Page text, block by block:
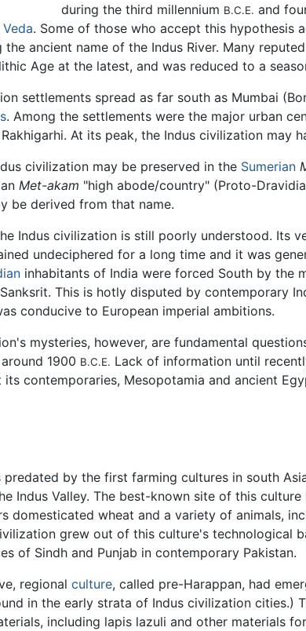
during the third millennium B.C.E. and
Veda. Some of those who accept this hypothesis
ancient name of the Indus River. Many reputed
Age at the latest, and was reduced to a
settlements spread as far south as Mumbai
. Among the settlements were the major urban
At its peak, the Indus civilization may
civilization may be preserved in the Sumerian
Met-akam "high abode/country" (Proto-
be derived from that name.
Indus civilization is still poorly understood. Its
undeciphered for a long time and it was
inhabitants of India were forced South by the
This is hotly disputed by contemporary
conducive to European imperial ambitions.
mysteries, however, are fundamental
1900 B.C.E. Lack of information until
contemporaries, Mesopotamia and ancient
by the first farming cultures in south
Indus Valley. The best-known site of this
domesticated wheat and a variety of animals,
grew out of this culture's technological
of Sindh and Punjab in contemporary Pakistan.
regional culture, called pre-Harappan, had
in the early strata of Indus civilization cities.)
including lapis lazuli and other materials